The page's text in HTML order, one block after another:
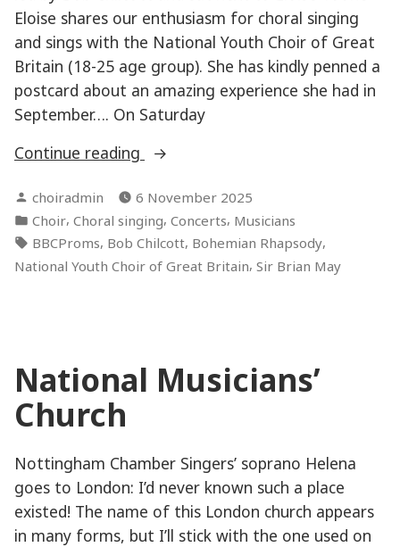
Eloise shares our enthusiasm for choral singing
and sings with the National Youth Choir of Great
Britain (18-25 age group). She has kindly penned a
postcard about an amazing experience she had in
September…. On Saturday
Continue reading
“Performing
the
Last
Night
of
Posted
by
choiradmin
6 November 2025
Posted
in
Choir, Choral singing, Concerts, Musicians
Tags:
BBCProms, Bob Chilcott, Bohemian Rhapsody,
National Youth Choir of Great Britain, Sir Brian May
National Musicians’
Church
Nottingham Chamber Singers’ soprano Helena
goes to London: I’d never known such a place
existed! The name of this London church appears
in many forms, but I’ll stick with the one used on